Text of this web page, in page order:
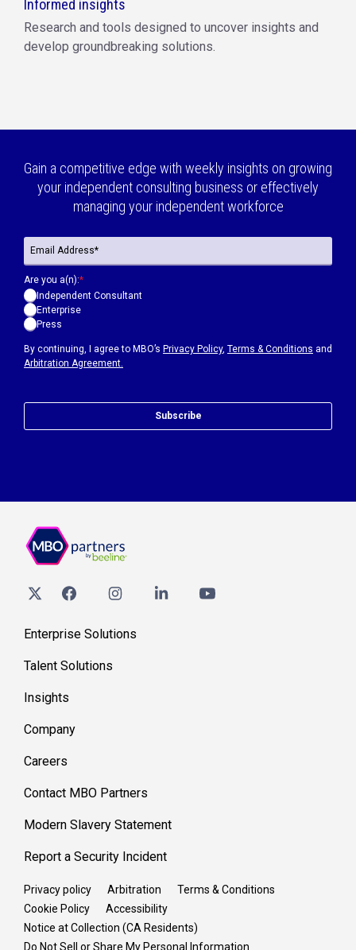
Informed insights
Research and tools designed to uncover insights and
develop groundbreaking solutions.
Gain a competitive edge with weekly insights on growing
your independent consulting business or effectively
managing your independent workforce
By continuing, I agree to MBO’s Privacy Policy, Terms & Conditions and
Arbitration Agreement.
Are you a(n):*
Independent Consultant
Enterprise
Press
Subscribe
Enterprise Solutions
Talent Solutions
Insights
Company
Careers
Contact MBO Partners
Modern Slavery Statement
Report a Security Incident
Privacy policy Arbitration
Terms & Conditions
Cookie Policy
Accessibility
Notice at Collection (CA Residents)
Do Not Sell or Share My Personal Information